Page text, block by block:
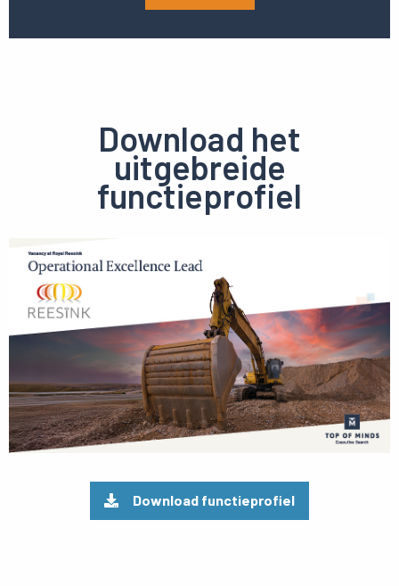
Download het
uitgebreide
functieprofiel
pdf
Download functieprofiel